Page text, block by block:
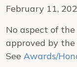
February 11,
No aspect of
approved by the
See Awards/